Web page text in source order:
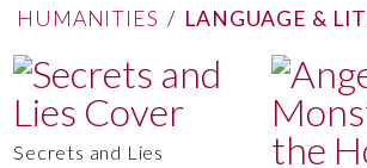
HUMANITIES / LANGUAGE &
Secrets and Lies